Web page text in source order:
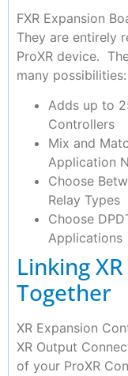
FXR Expansion
They are entirely
ProXR device.
many possibilities:
Adds up to
Controllers
Mix and
Application
Choose
Relay Types
Choose
Applications
Linking
Together
XR Expansion
XR Output
of your ProXR